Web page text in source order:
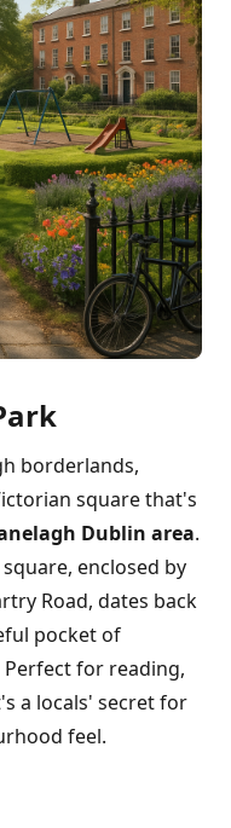
borderlands,
square that's
Dublin area.
enclosed by
Road, dates back
pocket of
for reading,
a locals' secret for
feel.